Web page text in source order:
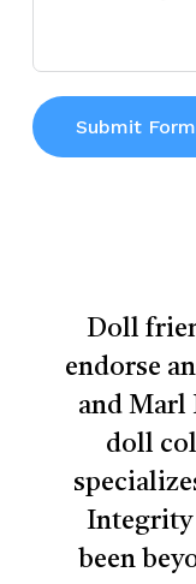
Submit Form
Doll
endorse
and Marl
doll
Integrity
been